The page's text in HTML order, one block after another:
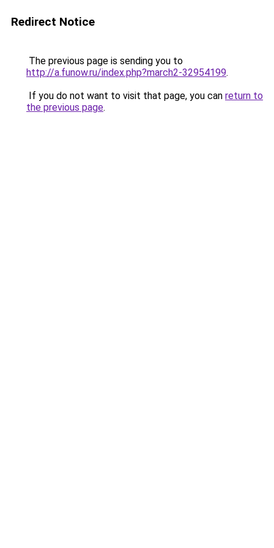
Redirect Notice
The previous page is sending you to
http://a.funow.ru/index.php?march2-32954199.
If you do not want to visit that page, you can return to
the previous page.